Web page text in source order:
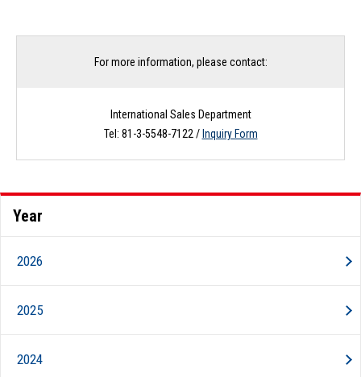
For more information, please contact:
International Sales Department
Tel: 81-3-5548-7122 / Inquiry Form
Year
2026
2025
2024